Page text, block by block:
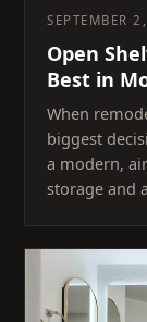
SEPTEMBER
Open
Best in
When
biggest
a modern,
storage and